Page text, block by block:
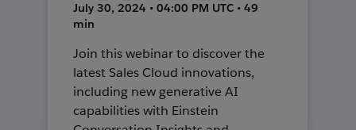
July 30, 2024 • 04:00 PM UTC • 49
min
Join this webinar to discover the
latest Sales Cloud innovations,
including new generative AI
capabilities with Einstein